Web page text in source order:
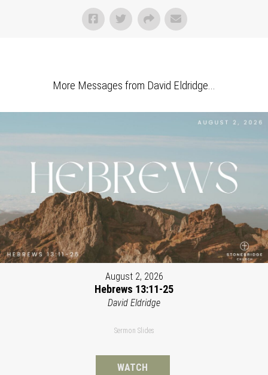
More Messages from David Eldridge...
August 2, 2026
Hebrews 13:11-25
David Eldridge
Sermon Slides
WATCH